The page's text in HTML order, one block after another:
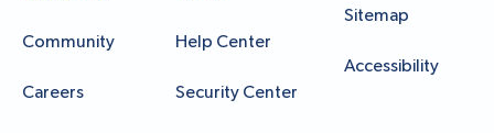
Community
Careers
Help Center
Security Center
Sitemap
Accessibility